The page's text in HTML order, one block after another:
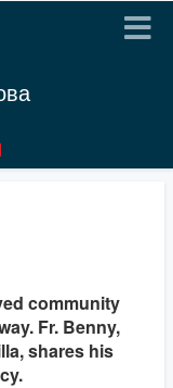
community
Fr. Benny,
shares his